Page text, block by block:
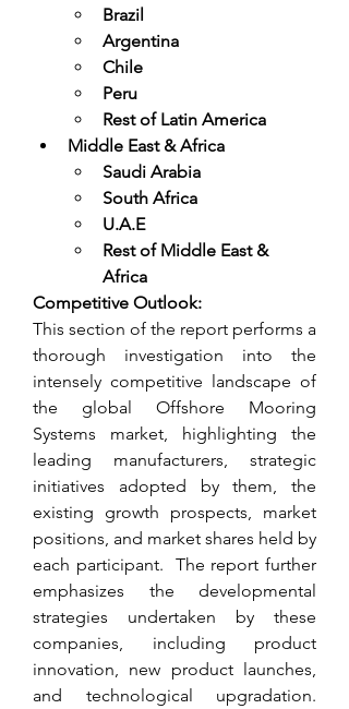
Brazil
Argentina
Chile
Peru
Rest of Latin America
Middle East & Africa
Saudi Arabia
South Africa
U.A.E
Rest of Middle East &
Africa
Competitive Outlook:
This section of the report performs a
thorough investigation into the
intensely competitive landscape of
the global Offshore Mooring
Systems market, highlighting the
leading manufacturers, strategic
initiatives adopted by them, the
existing growth prospects, market
positions, and market shares held by
each participant.  The report further
emphasizes the developmental
strategies undertaken by these
companies, including product
innovation, new product launches,
and technological upgradation.